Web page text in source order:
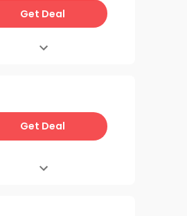
Get Deal
Get Deal